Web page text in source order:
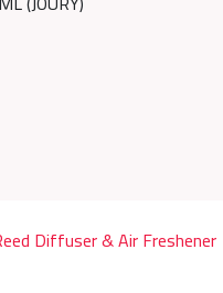
Diffuser & Air Freshener